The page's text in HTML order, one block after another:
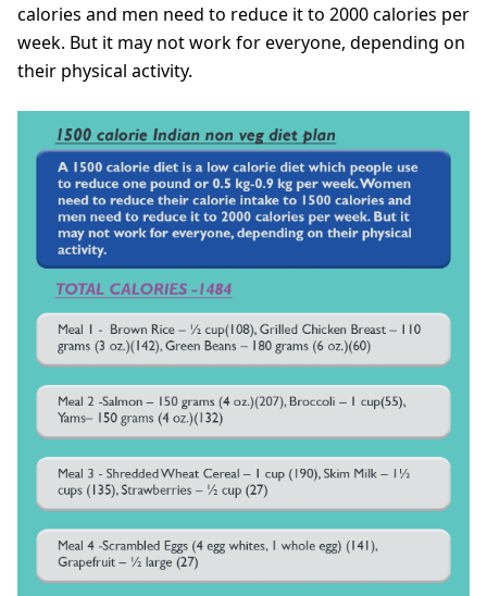
calories and men need to reduce it to 2000 calories per
week. But it may not work for everyone, depending on
their physical activity.